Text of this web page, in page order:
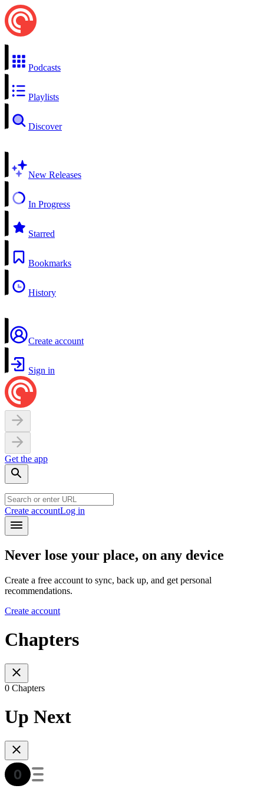
Podcasts
Playlists
Discover
New Releases
In Progress
Starred
Bookmarks
History
Create account
Sign in
Get the app
Create accountLog in
Never lose your place, on any device
Create a free account to sync, back up, and get personal
recommendations.
Create account
Chapters
0 Chapters
Up Next